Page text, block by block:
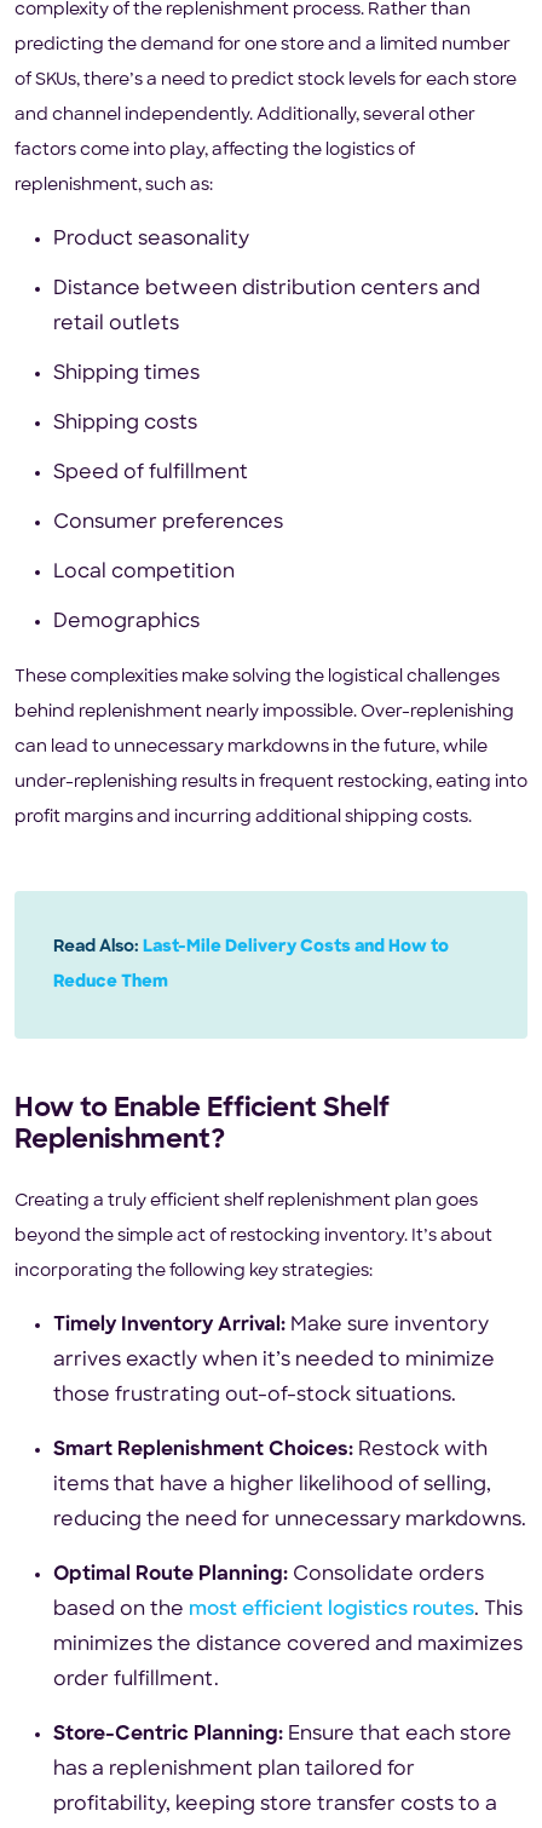
complexity of the replenishment process. Rather than
predicting the demand for one store and a limited number
of SKUs, there’s a need to predict stock levels for each store
and channel independently. Additionally, several other
factors come into play, affecting the logistics of
replenishment, such as:
Product seasonality
Distance between distribution centers and
retail outlets
Shipping times
Shipping costs
Speed of fulfillment
Consumer preferences
Local competition
Demographics
These complexities make solving the logistical challenges
behind replenishment nearly impossible. Over-replenishing
can lead to unnecessary markdowns in the future, while
under-replenishing results in frequent restocking, eating into
profit margins and incurring additional shipping costs.
Read Also: Last-Mile Delivery Costs and How to
Reduce Them
How to Enable Efficient Shelf
Replenishment?
Creating a truly efficient shelf replenishment plan goes
beyond the simple act of restocking inventory. It’s about
incorporating the following key strategies:
Timely Inventory Arrival: Make sure inventory
arrives exactly when it’s needed to minimize
those frustrating out-of-stock situations.
Smart Replenishment Choices: Restock with
items that have a higher likelihood of selling,
reducing the need for unnecessary markdowns.
Optimal Route Planning: Consolidate orders
based on the most efficient logistics routes. This
minimizes the distance covered and maximizes
order fulfillment.
Store-Centric Planning: Ensure that each store
has a replenishment plan tailored for
profitability, keeping store transfer costs to a